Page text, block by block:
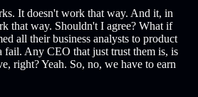
It doesn't work that way. And it, in
that way. Shouldn't I agree? What if
all their business analysts to product
fail. Any CEO that just trust them is, is
right? Yeah. So, no, we have to earn